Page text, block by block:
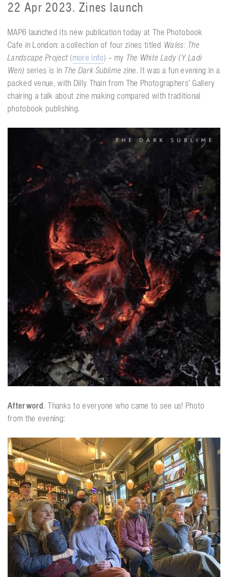
22 Apr 2023. Zines launch
MAP6 launched its new publication today at The Photobook
Cafe in London: a collection of four zines titled Wales: The
Landscape Project(more info) – my The White Lady (Y Ladi
Wen) series is in The Dark Sublime zine. It was a fun evening in a
packed venue, with Dilly Thain from The Photographers' Gallery
chairing a talk about zine making compared with traditional
photobook publishing.
Afterword. Thanks to everyone who came to see us! Photo
from the evening: